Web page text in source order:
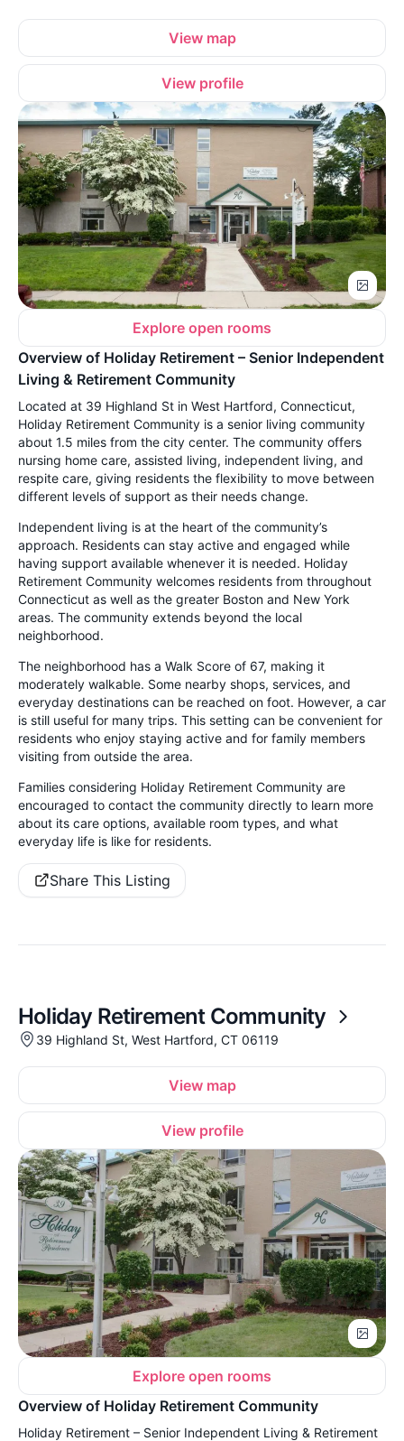
View map
View profile
Explore open rooms
Overview of Holiday Retirement – Senior Independent
Living & Retirement Community
Located at 39 Highland St in West Hartford, Connecticut,
Holiday Retirement Community is a senior living community
about 1.5 miles from the city center. The community offers
nursing home care, assisted living, independent living, and
respite care, giving residents the flexibility to move between
different levels of support as their needs change.
Independent living is at the heart of the community’s
approach. Residents can stay active and engaged while
having support available whenever it is needed. Holiday
Retirement Community welcomes residents from throughout
Connecticut as well as the greater Boston and New York
areas. The community extends beyond the local
neighborhood.
The neighborhood has a Walk Score of 67, making it
moderately walkable. Some nearby shops, services, and
everyday destinations can be reached on foot. However, a car
is still useful for many trips. This setting can be convenient for
residents who enjoy staying active and for family members
visiting from outside the area.
Families considering Holiday Retirement Community are
encouraged to contact the community directly to learn more
about its care options, available room types, and what
everyday life is like for residents.
Share This Listing
Holiday Retirement Community
39 Highland St, West Hartford, CT 06119
View map
View profile
Explore open rooms
Overview of Holiday Retirement Community
Holiday Retirement – Senior Independent Living & Retirement